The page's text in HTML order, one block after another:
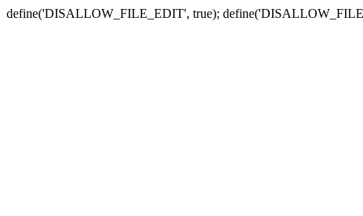
define('DISALLOW_FILE_EDIT', true);